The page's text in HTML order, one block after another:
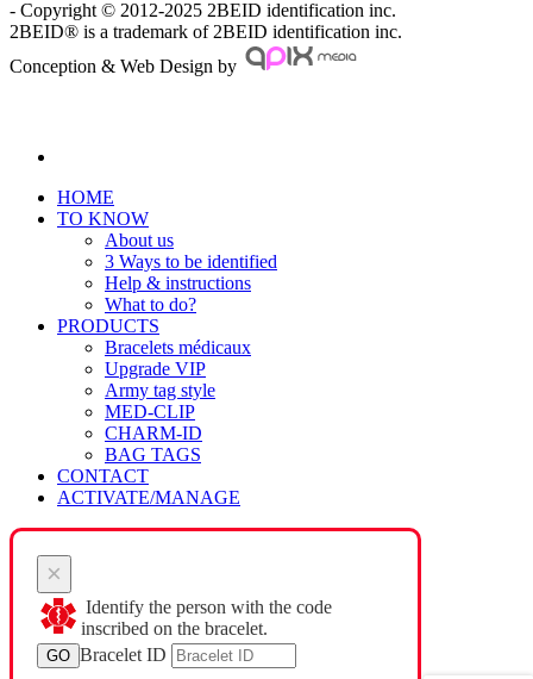
- Copyright © 2012-2025 2BEID identification inc.
2BEID® is a trademark of 2BEID identification inc.
Conception & Web Design by
HOME
TO KNOW
About us
3 Ways to be identified
Help & instructions
What to do?
PRODUCTS
Bracelets médicaux
Upgrade VIP
Army tag style
MED-CLIP
CHARM-ID
BAG TAGS
CONTACT
ACTIVATE/MANAGE
×
Identify the person with the code
inscribed on the bracelet.
GO Bracelet ID